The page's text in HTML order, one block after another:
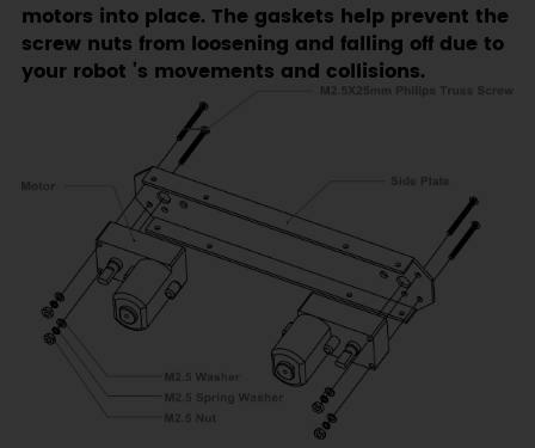
motors into place. The gaskets help prevent the
screw nuts from loosening and falling off due to
your robot ’s movements and collisions.